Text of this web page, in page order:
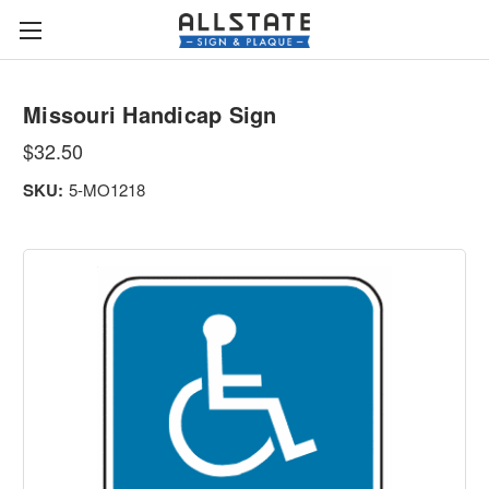
Missouri Handicap Sign
$32.50
SKU: 5-MO1218